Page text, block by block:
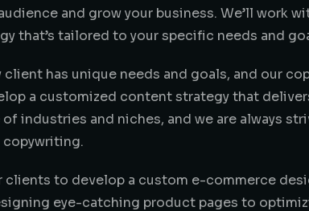
and grow your business. We’ll work
that’s tailored to your specific needs and
client has unique needs and goals, and our
a customized content strategy that
industries and niches, and we are always
clients to develop a custom e-commerce
eye-catching product pages to